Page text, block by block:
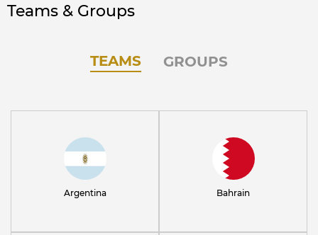
Teams & Groups
TEAMS GROUPS
Argentina Bahrain